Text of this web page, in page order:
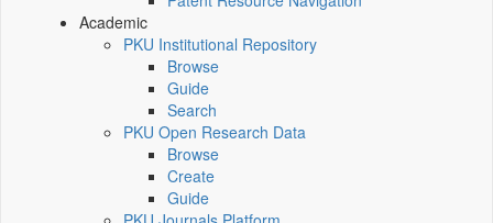
Academic
PKU Institutional Repository
Browse
Guide
Search
PKU Open Research Data
Browse
Create
Guide